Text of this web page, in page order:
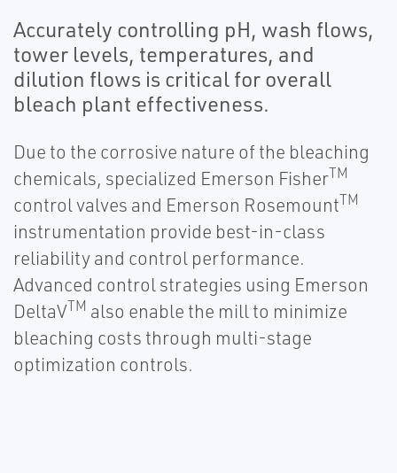
Accurately controlling pH, wash flows,
tower levels, temperatures, and
dilution flows is critical for overall
bleach plant effectiveness.
Due to the corrosive nature of the bleaching
chemicals, specialized Emerson FisherTM
control valves and Emerson RosemountTM
instrumentation provide best-in-class
reliability and control performance.
Advanced control strategies using Emerson
DeltaVTM also enable the mill to minimize
bleaching costs through multi-stage
optimization controls.